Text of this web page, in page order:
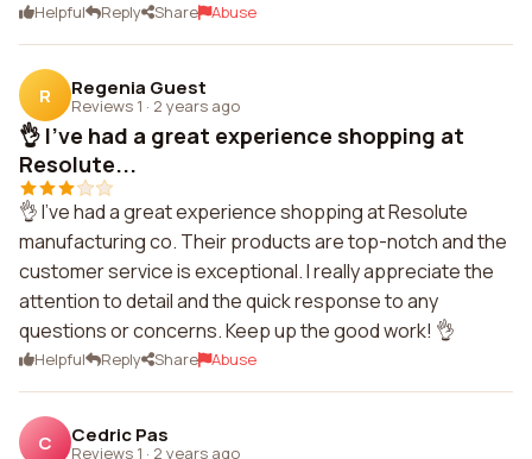
Helpful Reply Share Abuse
R Regenia Guest
Reviews 1 · 2 years ago
👌 I've had a great experience shopping at
Resolute...
👌 I've had a great experience shopping at Resolute
manufacturing co. Their products are top-notch and the
customer service is exceptional. I really appreciate the
attention to detail and the quick response to any
questions or concerns. Keep up the good work! 👌
Helpful Reply Share Abuse
C Cedric Pas
Reviews 1 · 2 years ago